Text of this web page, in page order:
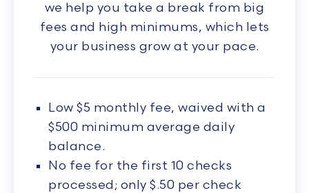
we help you take a break from big
fees and high minimums, which lets
your business grow at your pace.
Low $5 monthly fee, waived with a
$500 minimum average daily
balance.
No fee for the first 10 checks
processed; only $.50 per check